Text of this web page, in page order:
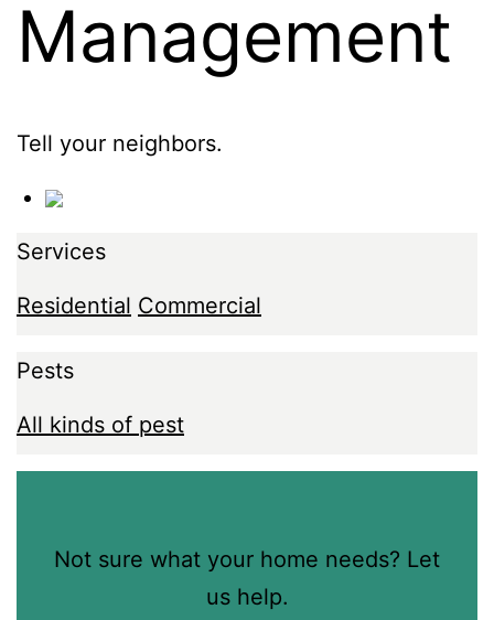
Management
Tell your neighbors.
Services
Residential Commercial
Pests
All kinds of pest
Not sure what your home needs? Let
us help.